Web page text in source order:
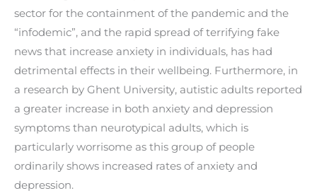
sector for the containment of the pandemic and the
“infodemic”, and the rapid spread of terrifying fake
news that increase anxiety in individuals, has had
detrimental effects in their wellbeing. Furthermore, in
a research by Ghent University, autistic adults reported
a greater increase in both anxiety and depression
symptoms than neurotypical adults, which is
particularly worrisome as this group of people
ordinarily shows increased rates of anxiety and
depression.